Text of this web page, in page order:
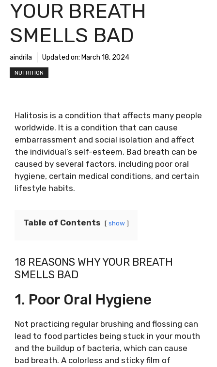
YOUR BREATH
SMELLS BAD
aindrila Updated on: March 18, 2024
NUTRITION
Halitosis is a condition that affects many people
worldwide. It is a condition that can cause
embarrassment and social isolation and affect
the individual’s self-esteem. Bad breath can be
caused by several factors, including poor oral
hygiene, certain medical conditions, and certain
lifestyle habits.
Table of Contents show
18 REASONS WHY YOUR BREATH
SMELLS BAD
1. Poor Oral Hygiene
Not practicing regular brushing and flossing can
lead to food particles being stuck in your mouth
and the buildup of bacteria, which can cause
bad breath. A colorless and sticky film of